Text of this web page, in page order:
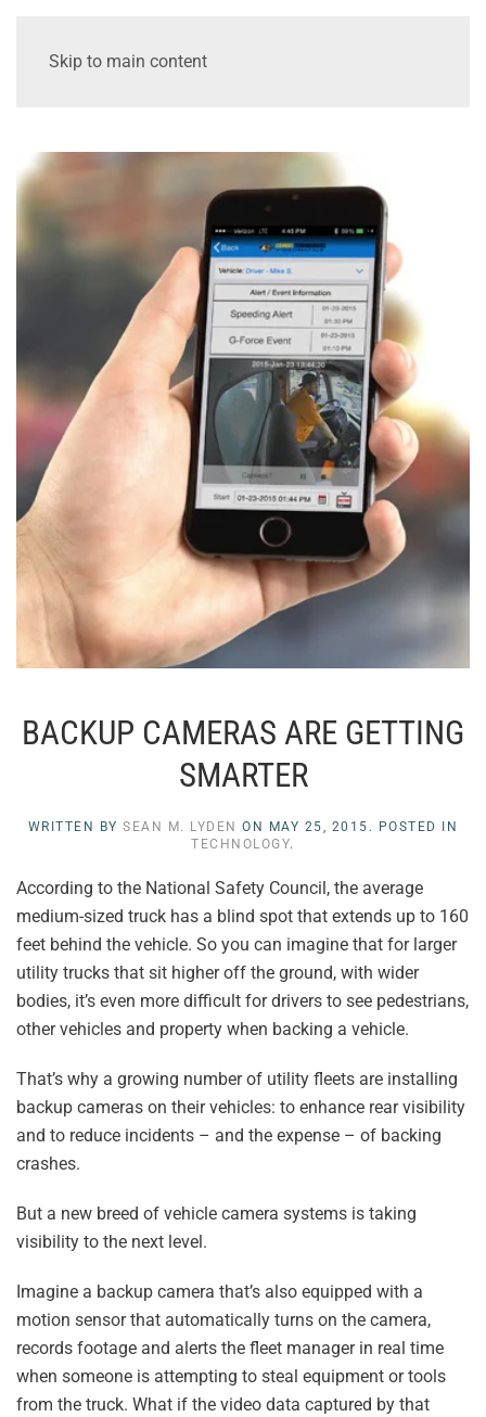
Skip to main content
BACKUP CAMERAS ARE GETTING
SMARTER
WRITTEN BYSEAN M. LYDEN ON MAY 25, 2015 . POSTED IN
TECHNOLOGY.
According to the National Safety Council, the average
medium-sized truck has a blind spot that extends up to 160
feet behind the vehicle. So you can imagine that for larger
utility trucks that sit higher off the ground, with wider
bodies, it’s even more difficult for drivers to see pedestrians,
other vehicles and property when backing a vehicle.
That’s why a growing number of utility fleets are installing
backup cameras on their vehicles: to enhance rear visibility
and to reduce incidents – and the expense – of backing
crashes.
But a new breed of vehicle camera systems is taking
visibility to the next level.
Imagine a backup camera that’s also equipped with a
motion sensor that automatically turns on the camera,
records footage and alerts the fleet manager in real time
when someone is attempting to steal equipment or tools
from the truck. What if the video data captured by that